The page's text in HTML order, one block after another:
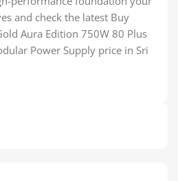
and check the latest Buy
Aura Edition 750W 80 Plus
Power Supply price in Sri